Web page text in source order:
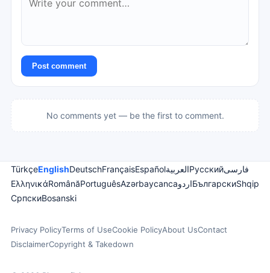
Post comment
No comments yet — be the first to comment.
TürkçeEnglishDeutschFrançaisEspañolالعربيةРусскийفارسی
ΕλληνικάRomânăPortuguêsAzərbaycancaاردوБългарскиShqip
СрпскиBosanski
Privacy PolicyTerms of UseCookie PolicyAbout UsContact
DisclaimerCopyright & Takedown